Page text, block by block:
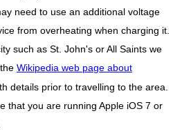
need to use an additional voltage
from overheating when charging it.
such as St. John's or All Saints we
Wikipedia web page about
details prior to travelling to the area.
that you are running Apple iOS 7 or